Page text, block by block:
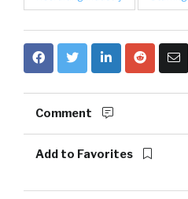
Comment
Add to Favorites